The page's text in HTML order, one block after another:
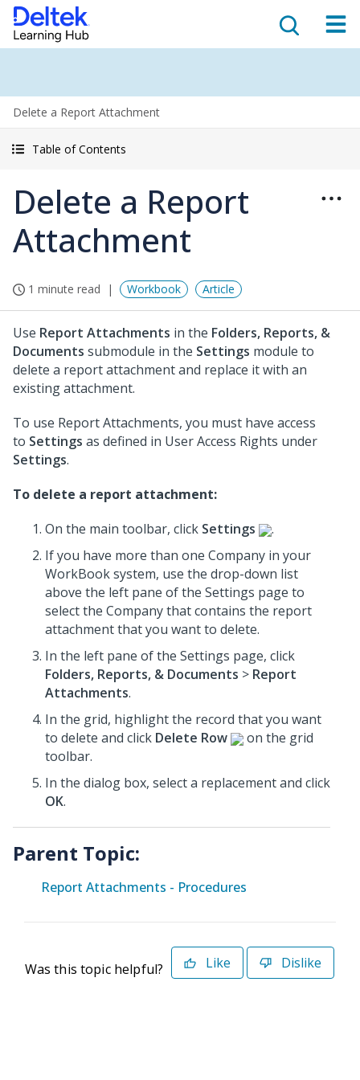
Delete a Report Attachment
Table of Contents
Delete a Report
Attachment
1 minute read Workbook Article
Use Report Attachments in the Folders, Reports, &
Documents submodule in the Settings module to
delete a report attachment and replace it with an
existing attachment.
To use Report Attachments, you must have access
to Settings as defined in User Access Rights under
Settings.
To delete a report attachment:
On the main toolbar, click Settings
.
If you have more than one Company in your
WorkBook system, use the drop-down list
above the left pane of the Settings page to
select the Company that contains the report
attachment that you want to delete.
In the left pane of the Settings page, click
Folders, Reports, & Documents > Report
Attachments.
In the grid, highlight the record that you want
to delete and click Delete Row
on the grid
toolbar.
In the dialog box, select a replacement and click
OK.
Parent Topic:
Report Attachments - Procedures
Was this topic helpful? Like Dislike